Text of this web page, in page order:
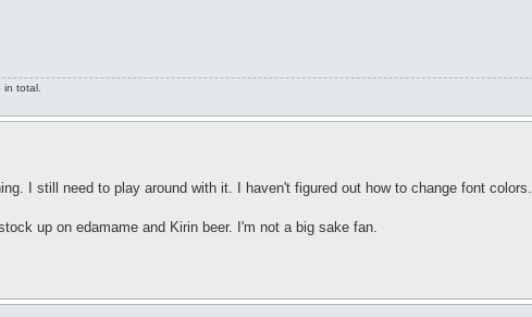
total.
I still need to play around with it. I haven't figured out how to change font colors.
up on edamame and Kirin beer. I'm not a big sake fan.